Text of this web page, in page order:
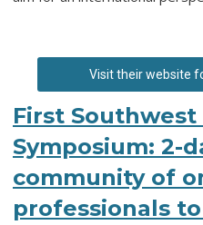
Visit their website
First Southwest
Symposium: 2-
community of
professionals